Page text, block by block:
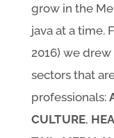
grow in the
java at a time.
2016) we
sectors that
professionals:
CULTURE,